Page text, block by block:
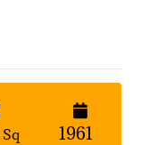
Sq
1961